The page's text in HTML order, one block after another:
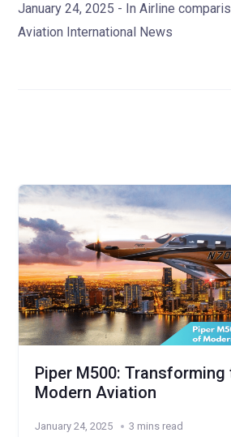
January 24, 2025 - In Airline
Aviation International News
Piper M500:
Modern Aviation
January 24, 2025 3 mins read